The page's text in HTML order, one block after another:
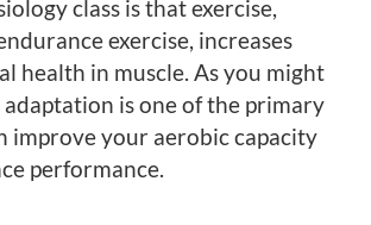
class is that exercise,
exercise, increases
health in muscle. As you might
adaptation is one of the primary
improve your aerobic capacity
performance.